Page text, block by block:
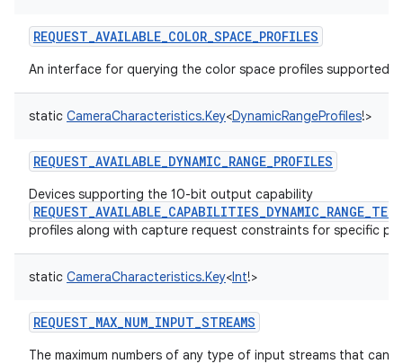
REQUEST_AVAILABLE_COLOR_SPACE_PROFILES
An interface for querying the color space profiles supported
static CameraCharacteristics.Key<DynamicRangeProfiles!>
REQUEST_AVAILABLE_DYNAMIC_RANGE_PROFILES
Devices supporting the 10-bit output capability
profiles along with capture request constraints for specific
static CameraCharacteristics.Key<Int!>
REQUEST_MAX_NUM_INPUT_STREAMS
The maximum numbers of any type of input streams that can